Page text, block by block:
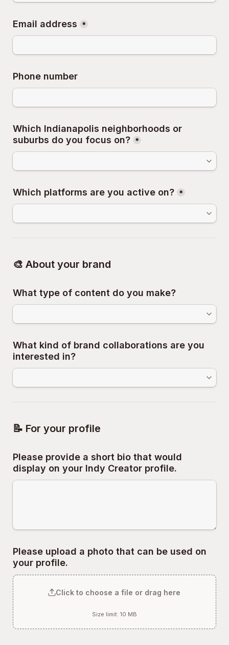
Email address *
Phone number
Which Indianapolis neighborhoods or
suburbs do you focus on? *
Which platforms are you active on? *
🎨 About your brand
What type of content do you make?
What kind of brand collaborations are you
interested in?
📝 For your profile
Please provide a short bio that would
display on your Indy Creator profile.
Please upload a photo that can be used on
your profile.
Click to choose a file or drag here
Size limit: 10 MB